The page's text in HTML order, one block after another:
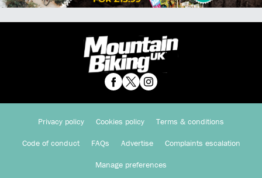
Privacy policy Cookies policy Terms & conditions
Code of conduct FAQs Advertise Complaints escalation
Manage preferences